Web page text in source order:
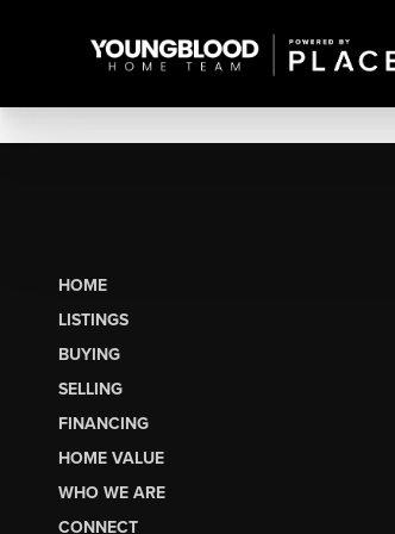
HOME
LISTINGS
BUYING
SELLING
FINANCING
HOME VALUE
WHO WE ARE
CONNECT